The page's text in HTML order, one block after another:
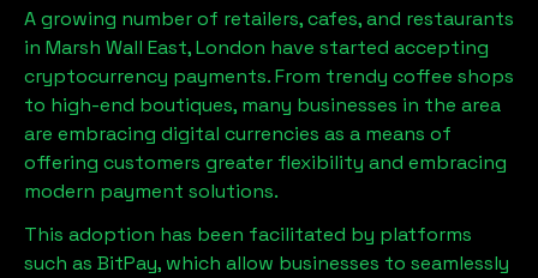
A growing number of retailers, cafes, and restaurants
in Marsh Wall East, London have started accepting
cryptocurrency payments. From trendy coffee shops
to high-end boutiques, many businesses in the area
are embracing digital currencies as a means of
offering customers greater flexibility and embracing
modern payment solutions.
This adoption has been facilitated by platforms
such as BitPay, which allow businesses to seamlessly